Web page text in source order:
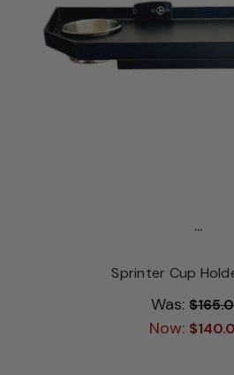
...
Sprinter Cup
Was:
Now: